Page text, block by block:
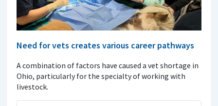
Need for vets creates various career pathways
A combination of factors have caused a vet shortage in
Ohio, particularly for the specialty of working with
livestock.